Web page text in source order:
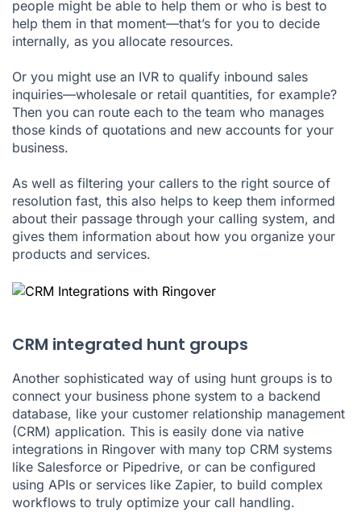
people might be able to help them or who is best to
help them in that moment—that’s for you to decide
internally, as you allocate resources.
Or you might use an IVR to qualify inbound sales
inquiries—wholesale or retail quantities, for example?
Then you can route each to the team who manages
those kinds of quotations and new accounts for your
business.
As well as filtering your callers to the right source of
resolution fast, this also helps to keep them informed
about their passage through your calling system, and
gives them information about how you organize your
products and services.
CRM integrated hunt groups
Another sophisticated way of using hunt groups is to
connect your business phone system to a backend
database, like your customer relationship management
(CRM) application. This is easily done via native
integrations in Ringover with many top CRM systems
like Salesforce or Pipedrive, or can be configured
using APIs or services like Zapier, to build complex
workflows to truly optimize your call handling.